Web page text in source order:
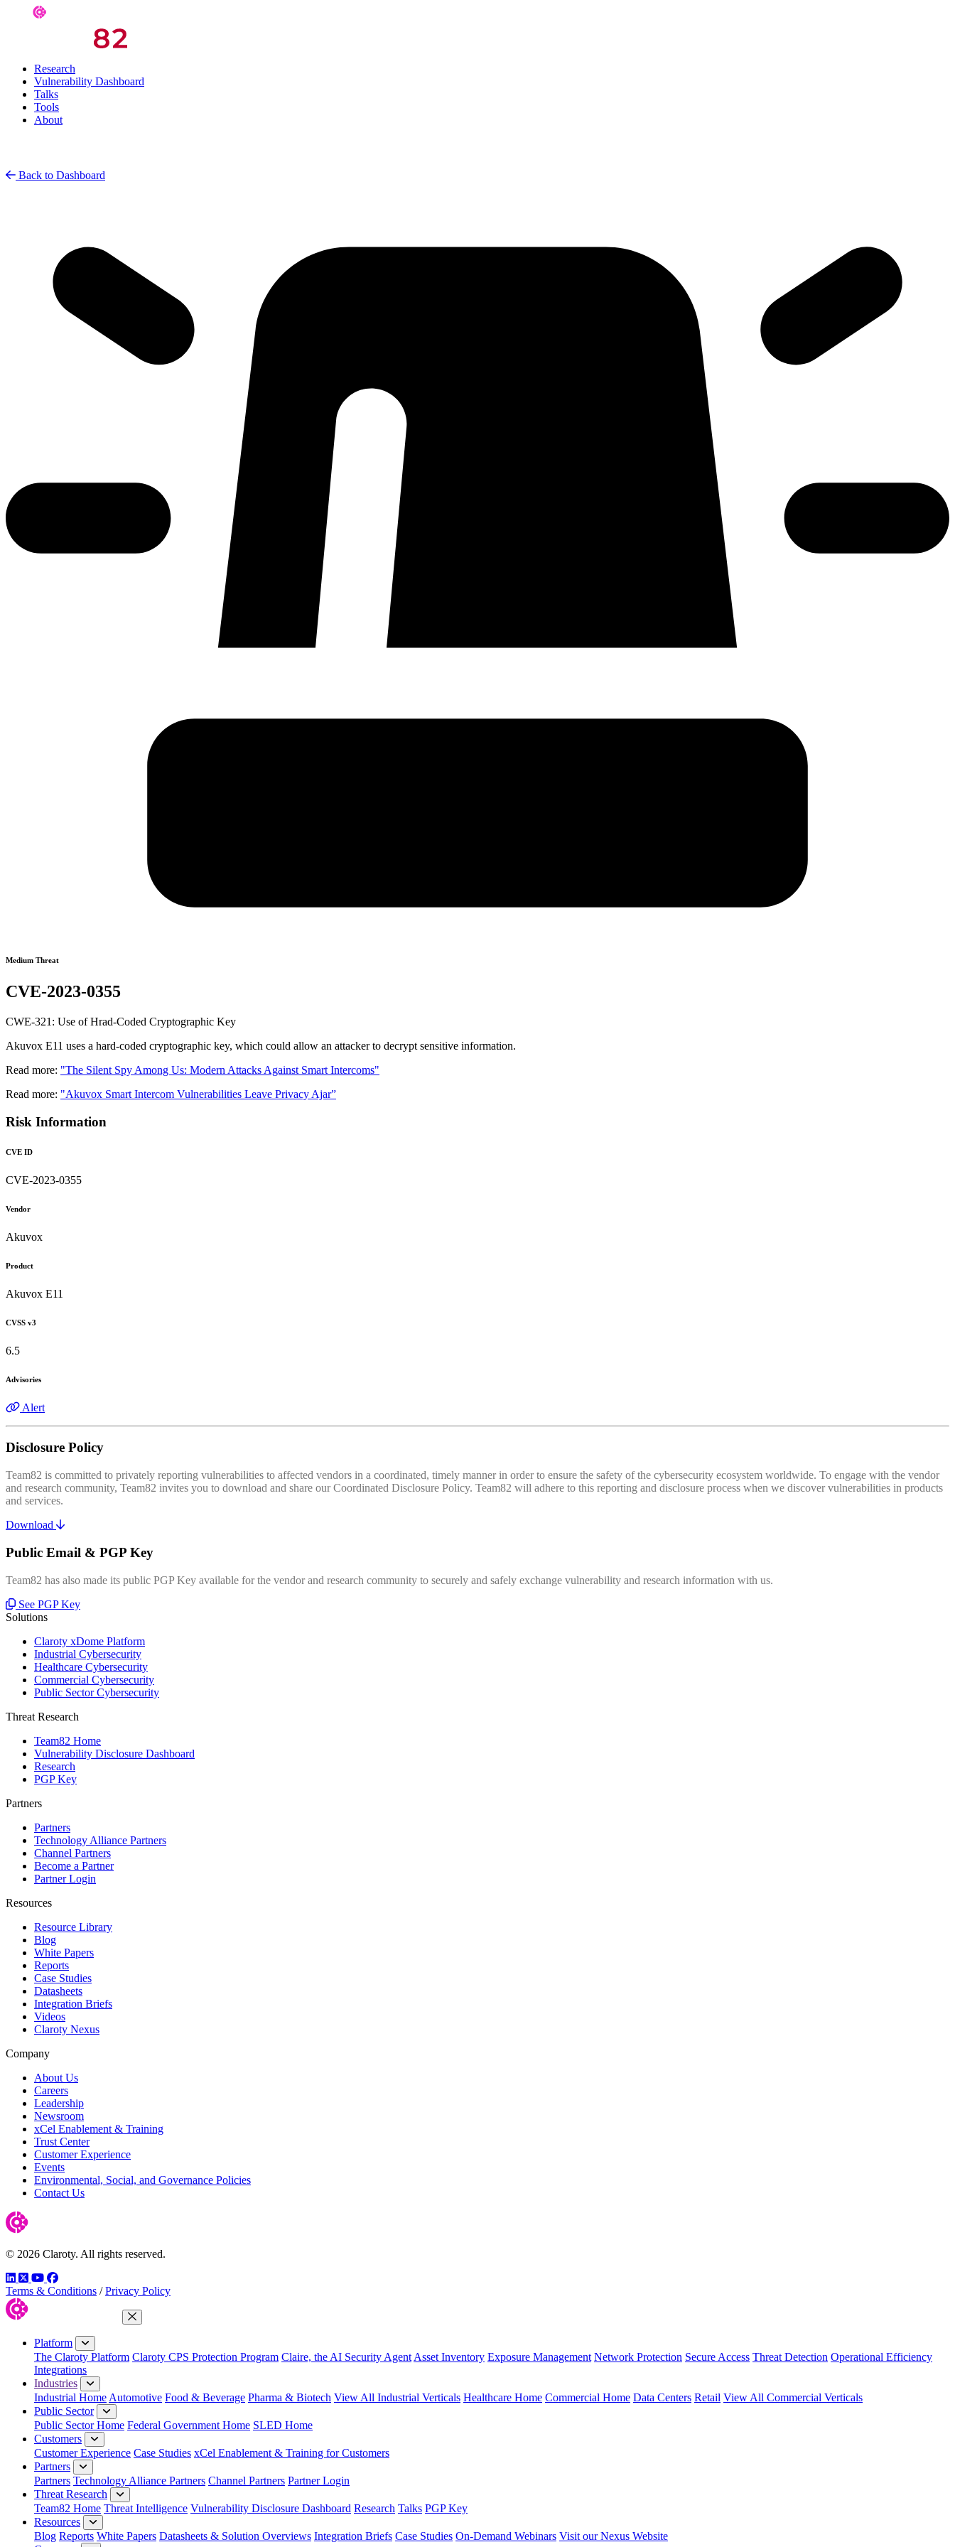
Research
Vulnerability Dashboard
Talks
Tools
About
Back to Dashboard
Medium Threat
CVE-2023-0355
CWE-321: Use of Hrad-Coded Cryptographic Key
Akuvox E11 uses a hard-coded cryptographic key, which could allow an attacker to decrypt sensitive information.
Read more: "The Silent Spy Among Us: Modern Attacks Against Smart Intercoms"
Read more: "Akuvox Smart Intercom Vulnerabilities Leave Privacy Ajar”
Risk Information
CVE ID
CVE-2023-0355
Vendor
Akuvox
Product
Akuvox E11
CVSS v3
6.5
Advisories
Alert
Disclosure Policy
Team82 is committed to privately reporting vulnerabilities to affected vendors in a coordinated, timely manner in order to ensure the safety of the cybersecurity ecosystem worldwide. To engage with the vendor
and research community, Team82 invites you to download and share our Coordinated Disclosure Policy. Team82 will adhere to this reporting and disclosure process when we discover vulnerabilities in products
and services.
Download
Public Email & PGP Key
Team82 has also made its public PGP Key available for the vendor and research community to securely and safely exchange vulnerability and research information with us.
See PGP Key
Solutions
Claroty xDome Platform
Industrial Cybersecurity
Healthcare Cybersecurity
Commercial Cybersecurity
Public Sector Cybersecurity
Threat Research
Team82 Home
Vulnerability Disclosure Dashboard
Research
PGP Key
Partners
Partners
Technology Alliance Partners
Channel Partners
Become a Partner
Partner Login
Resources
Resource Library
Blog
White Papers
Reports
Case Studies
Datasheets
Integration Briefs
Videos
Claroty Nexus
Company
About Us
Careers
Leadership
Newsroom
xCel Enablement & Training
Trust Center
Customer Experience
Events
Environmental, Social, and Governance Policies
Contact Us
© 2026 Claroty. All rights reserved.
LinkedIn
TwitterYouTube
Facebook
Terms & Conditions / Privacy Policy
Close Menu
Platform
The Claroty Platform Claroty CPS Protection Program Claire, the AI Security Agent Asset Inventory Exposure Management Network Protection Secure Access Threat Detection Operational Efficiency
Integrations
Industries
Industrial Home Automotive Food & Beverage Pharma & Biotech View All Industrial Verticals Healthcare Home Commercial Home Data Centers Retail View All Commercial Verticals
Public Sector
Public Sector Home Federal Government Home SLED Home
Customers
Customer Experience Case Studies xCel Enablement & Training for Customers
Partners
Partners Technology Alliance Partners Channel Partners Partner Login
Threat Research
Team82 Home Threat Intelligence Vulnerability Disclosure Dashboard Research Talks PGP Key
Resources
Blog Reports White Papers Datasheets & Solution Overviews Integration Briefs Case Studies On-Demand Webinars Visit our Nexus Website